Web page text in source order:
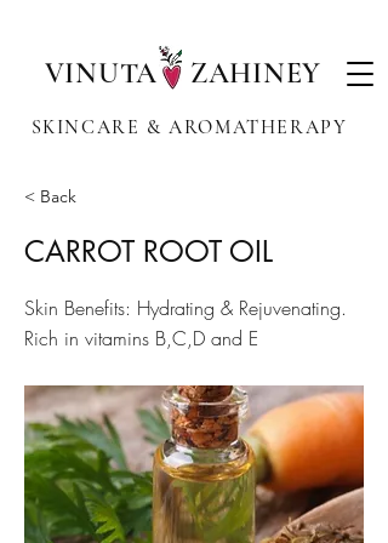
VINUTA ZAHINEY
SKINCARE & AROMATHERAPY
< Back
CARROT ROOT OIL
Skin Benefits: Hydrating & Rejuvenating.
Rich in vitamins B,C,D and E